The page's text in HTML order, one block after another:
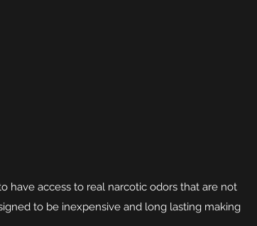
have access to real narcotic odors that are not
to be inexpensive and long lasting making